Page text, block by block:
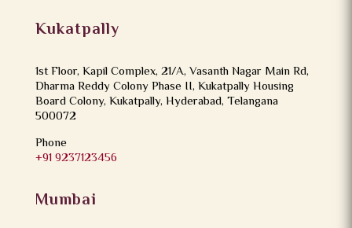
Kukatpally
1st Floor, Kapil Complex, 21/A, Vasanth Nagar Main Rd,
Dharma Reddy Colony Phase II, Kukatpally Housing
Board Colony, Kukatpally, Hyderabad, Telangana
500072
Phone
+91 9237123456
Mumbai